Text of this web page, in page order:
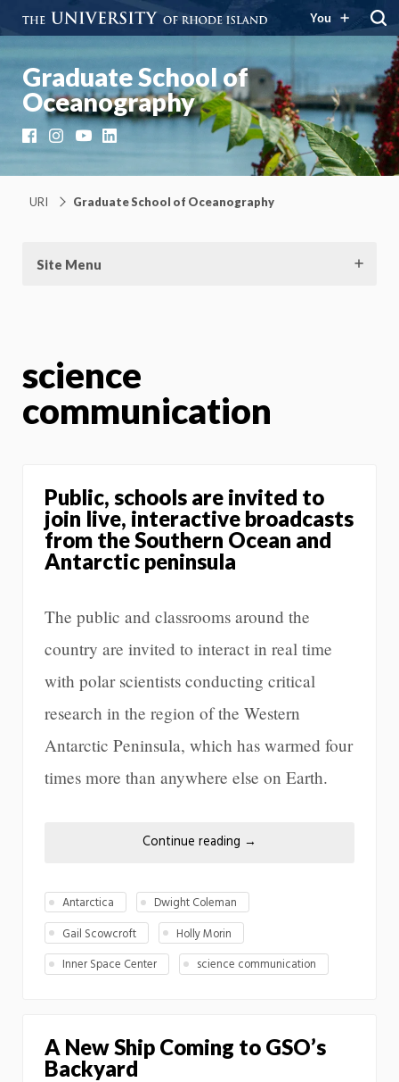
You
Graduate School of
Oceanography
FacebookInstagramYouTubeLinkedIn
URI Graduate School of Oceanography
Site Menu
science
communication
Public, schools are invited to
join live, interactive broadcasts
from the Southern Ocean and
Antarctic peninsula
The public and classrooms around the
country are invited to interact in real time
with polar scientists conducting critical
research in the region of the Western
Antarctic Peninsula, which has warmed four
times more than anywhere else on Earth.
Continue reading →
Antarctica
Dwight Coleman
Gail Scowcroft
Holly Morin
Inner Space Center
science communication
A New Ship Coming to GSO’s
Backyard